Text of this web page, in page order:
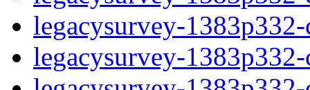
legacysurvey-
legacysurvey-